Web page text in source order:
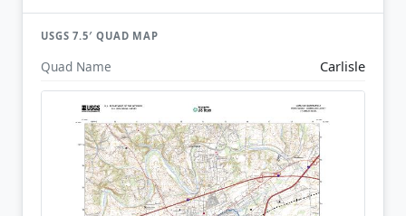
USGS 7.5′ QUAD MAP
Quad Name Carlisle